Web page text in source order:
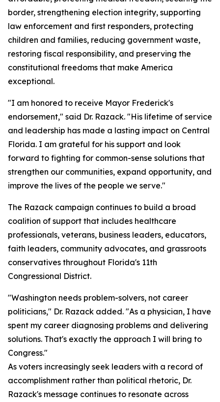
border, strengthening election integrity, supporting
law enforcement and first responders, protecting
children and families, reducing government waste,
restoring fiscal responsibility, and preserving the
constitutional freedoms that make America
exceptional.
"I am honored to receive Mayor Frederick's
endorsement," said Dr. Razack. "His lifetime of service
and leadership has made a lasting impact on Central
Florida. I am grateful for his support and look
forward to fighting for common-sense solutions that
strengthen our communities, expand opportunity, and
improve the lives of the people we serve."
The Razack campaign continues to build a broad
coalition of support that includes healthcare
professionals, veterans, business leaders, educators,
faith leaders, community advocates, and grassroots
conservatives throughout Florida's 11th
Congressional District.
"Washington needs problem-solvers, not career
politicians," Dr. Razack added. "As a physician, I have
spent my career diagnosing problems and delivering
solutions. That's exactly the approach I will bring to
Congress."
As voters increasingly seek leaders with a record of
accomplishment rather than political rhetoric, Dr.
Razack's message continues to resonate across